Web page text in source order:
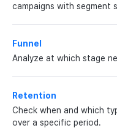
campaigns with segment
Funnel
Analyze at which stage
Retention
Check when and which
over a specific period.